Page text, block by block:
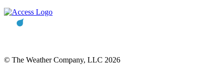
© The Weather Company, LLC 2026